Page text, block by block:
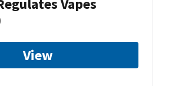
Vapes
View